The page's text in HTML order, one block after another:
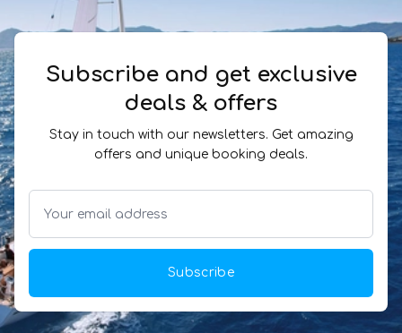
Subscribe and get exclusive
deals & offers
Stay in touch with our newsletters. Get amazing
offers and unique booking deals.
Subscribe